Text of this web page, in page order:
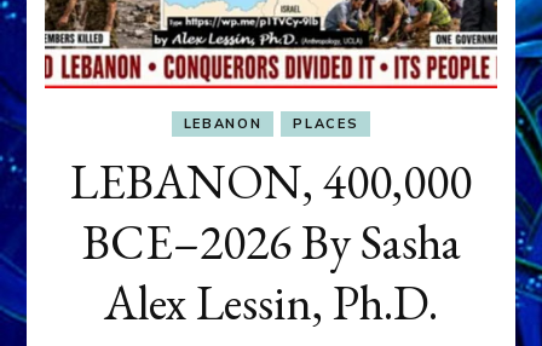
LEBANON PLACES
LEBANON, 400,000
BCE–2026 By Sasha
Alex Lessin, Ph.D.